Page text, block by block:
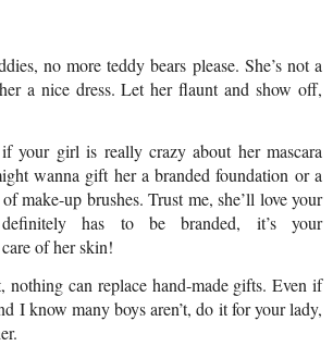
no more teddy bears please. She’s not a
a nice dress. Let her flaunt and show off,
your girl is really crazy about her mascara
wanna gift her a branded foundation or a
make-up brushes. Trust me, she’ll love your
has to be branded, it’s your
of her skin!
nothing can replace hand-made gifts. Even if
I know many boys aren’t, do it for your lady,